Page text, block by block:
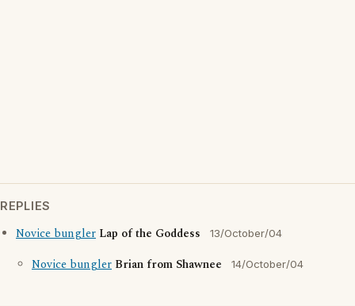
REPLIES
Novice bungler Lap of the Goddess 13/October/04
Novice bungler Brian from Shawnee 14/October/04